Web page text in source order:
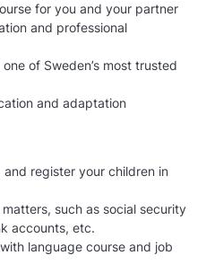
for you and your partner
and professional
of Sweden’s most trusted
and adaptation
register your children in
such as social security
accounts, etc.
language course and job